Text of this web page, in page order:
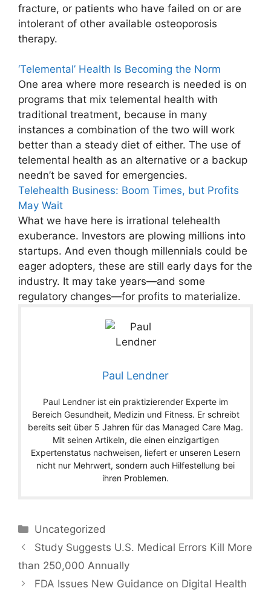
fracture, or patients who have failed on or are
intolerant of other available osteoporosis
therapy.
‘Telemental’ Health Is Becoming the Norm
One area where more research is needed is on
programs that mix telemental health with
traditional treatment, because in many
instances a combination of the two will work
better than a steady diet of either. The use of
telemental health as an alternative or a backup
needn’t be saved for emergencies.
Telehealth Business: Boom Times, but Profits
May Wait
What we have here is irrational telehealth
exuberance. Investors are plowing millions into
startups. And even though millennials could be
eager adopters, these are still early days for the
industry. It may take years—and some
regulatory changes—for profits to materialize.
Paul Lendner
Paul Lendner ist ein praktizierender Experte im
Bereich Gesundheit, Medizin und Fitness. Er schreibt
bereits seit über 5 Jahren für das Managed Care Mag.
Mit seinen Artikeln, die einen einzigartigen
Expertenstatus nachweisen, liefert er unseren Lesern
nicht nur Mehrwert, sondern auch Hilfestellung bei
ihren Problemen.
Categories
Uncategorized
Study Suggests U.S. Medical Errors Kill More
than 250,000 Annually
FDA Issues New Guidance on Digital Health